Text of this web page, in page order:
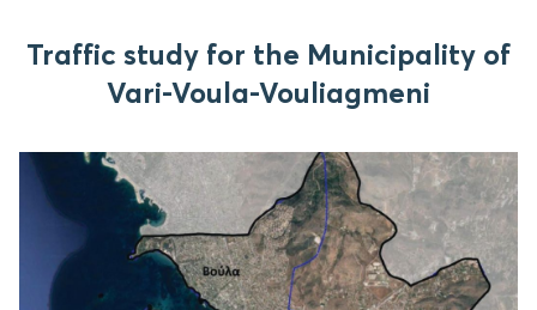
Traffic study for the Municipality of
Vari-Voula-Vouliagmeni